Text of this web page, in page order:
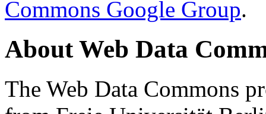
Commons Google Group.
About Web Data
The Web Data Commons